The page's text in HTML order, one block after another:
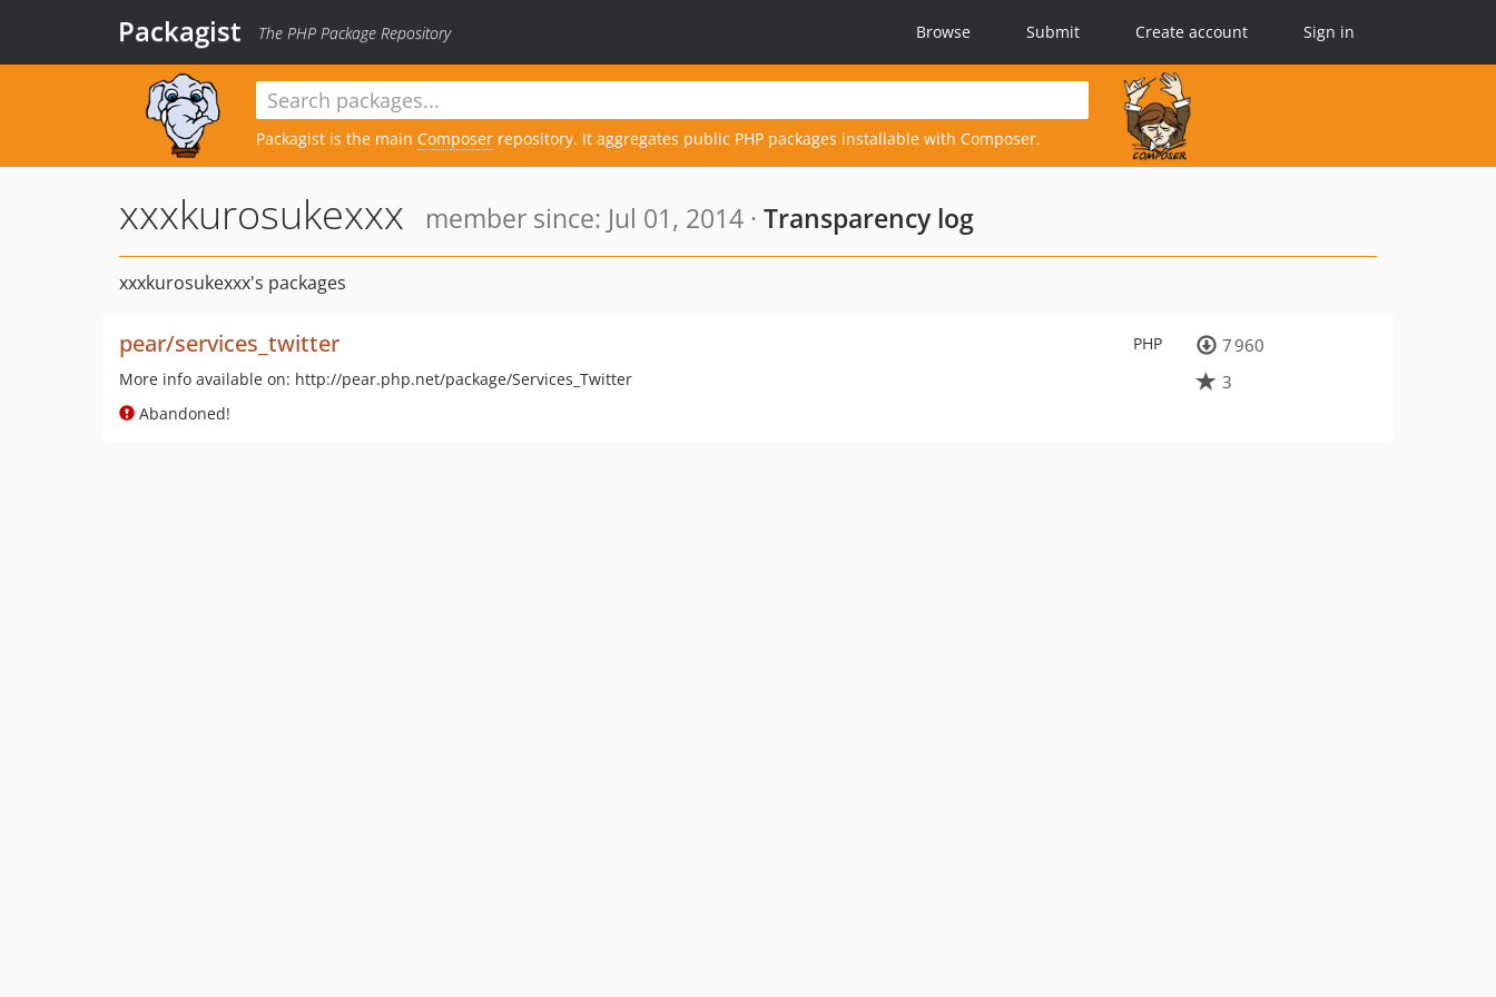
Packagist The PHP Package Repository Browse Submit Create account Sign in
Packagist is the main Composer repository. It aggregates public PHP packages installable with Composer.
xxxkurosukexxx member since: Jul 01, 2014 · Transparency log
xxxkurosukexxx's packages
PHP
pear/services_twitter
More info available on: http://pear.php.net/package/Services_Twitter
Abandoned!
7 960
3